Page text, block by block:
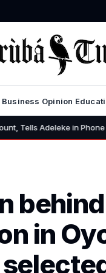
Business Opinion
in Phone Call •
behind
in